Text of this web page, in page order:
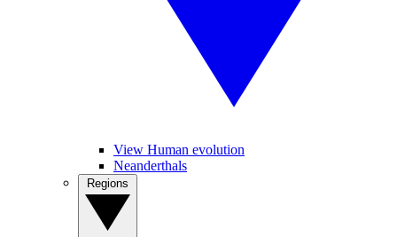
View Human evolution
Neanderthals